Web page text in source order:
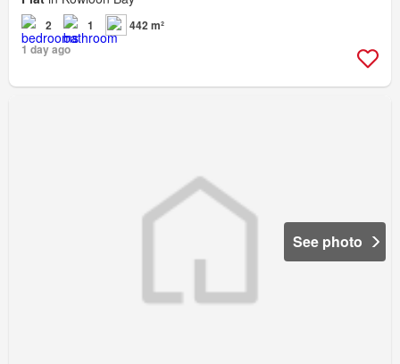
2 1
442 m²
1 day ago
See photo